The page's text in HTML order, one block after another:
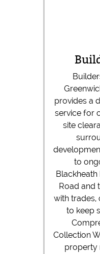
provides a
service for
site
to
Road and
with
to keep
Collection
property